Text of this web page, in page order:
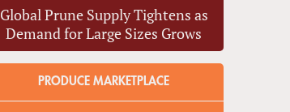
Global Prune Supply Tightens as
Demand for Large Sizes Grows
PRODUCE MARKETPLACE